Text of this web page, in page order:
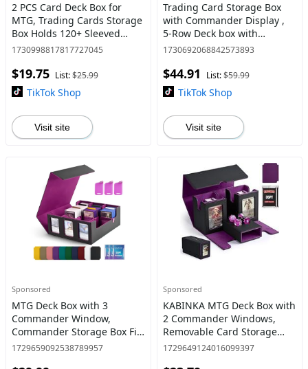
2 PCS Card Deck Box for
MTG, Trading Cards Storage
Box Holds 120+ Sleeved
Commander Deck, PU
Magic with 2 Dividers
1730998817817727045
$19.75 List:$25.99
TikTok Shop
Visit site
Trading Card Storage Box
with Commander Display ,
5-Row Deck box with
Removable Lid; 3900+ Card
Sports Card, 5 Toploaders, 5
Stop
1730692068842573893
$44.91 List:$59.99
TikTok Shop
Visit site
Sponsored
MTG Deck Box with 3
Commander Window,
Commander Storage Box Fit
1800+ Cards with 3 Card
1729659092538789957
Sponsored
KABINKA MTG Deck Box with
2 Commander Windows,
Removable Card Storage
Box with Dice Tray Holds
1729649124016099397